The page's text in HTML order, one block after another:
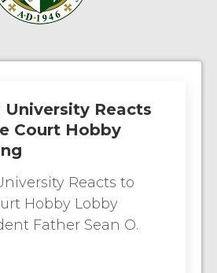
University Reacts
Court Hobby
Reacts to
Hobby Lobby
Father Sean O.